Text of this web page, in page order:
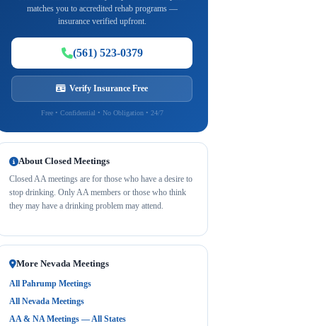
matches you to accredited rehab programs —
insurance verified upfront.
(561) 523-0379
Verify Insurance Free
Free • Confidential • No Obligation • 24/7
About Closed Meetings
Closed AA meetings are for those who have a desire to
stop drinking. Only AA members or those who think
they may have a drinking problem may attend.
More Nevada Meetings
All Pahrump Meetings
All Nevada Meetings
AA & NA Meetings — All States